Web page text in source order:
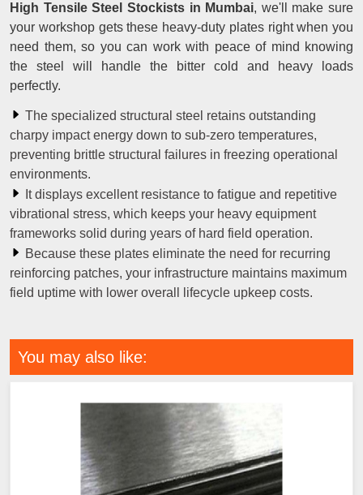
High Tensile Steel Stockists in Mumbai, we'll make sure
your workshop gets these heavy-duty plates right when you
need them, so you can work with peace of mind knowing
the steel will handle the bitter cold and heavy loads
perfectly.
The specialized structural steel retains outstanding
charpy impact energy down to sub-zero temperatures,
preventing brittle structural failures in freezing operational
environments.
It displays excellent resistance to fatigue and repetitive
vibrational stress, which keeps your heavy equipment
frameworks solid during years of hard field operation.
Because these plates eliminate the need for recurring
reinforcing patches, your infrastructure maintains maximum
field uptime with lower overall lifecycle upkeep costs.
You may also like: